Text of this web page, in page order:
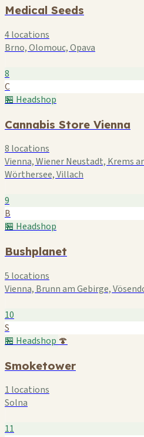
Medical Seeds
4 locations
Brno, Olomouc, Opava
8
C
🏪 Headshop
Cannabis Store Vienna
8 locations
Vienna, Wiener Neustadt, Krems
Wörthersee, Villach
9
B
🏪 Headshop
Bushplanet
5 locations
Vienna, Brunn am Gebirge,
10
S
🏪 Headshop 🍄
Smoketower
1 locations
Solna
11